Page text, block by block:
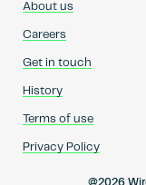
About us
Careers
Get in touch
History
Terms of use
Privacy Policy